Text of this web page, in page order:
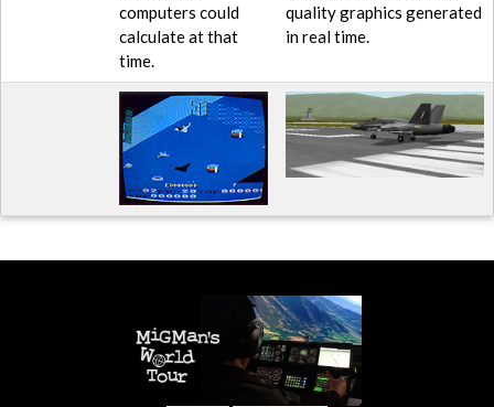
computers could
calculate at that
time.
quality graphics generated
in real time.